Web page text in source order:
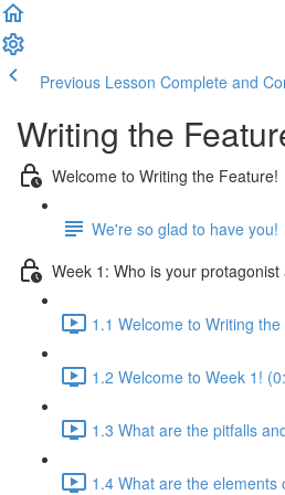
Previous Lesson Complete and
Writing the
Welcome to Writing the Feature!
We're so glad to have you!
Week 1: Who is your
1.1 Welcome to Writing
1.2 Welcome to Week 1!
1.3 What are the pitfalls
1.4 What are the elements